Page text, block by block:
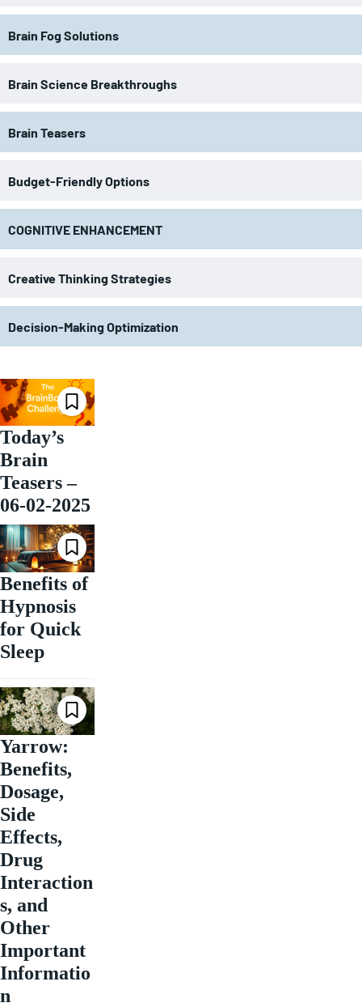
Brain Fog Solutions
Brain Science Breakthroughs
Brain Teasers
Budget-Friendly Options
COGNITIVE ENHANCEMENT
Creative Thinking Strategies
Decision-Making Optimization
Today’s
Brain
Teasers –
06-02-2025
Benefits of
Hypnosis
for Quick
Sleep
Yarrow:
Benefits,
Dosage,
Side
Effects,
Drug
Interaction
s, and
Other
Important
Informatio
n